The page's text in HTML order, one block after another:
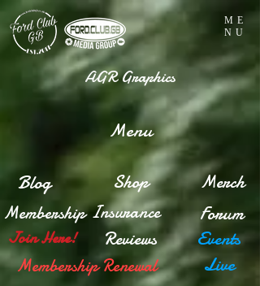
ME
NU
Membership
Shop
Join Here!
Insurance
Blog
Forum
Merch
Events
Reviews
Membership Renewal Live
AGR Graphics
Menu